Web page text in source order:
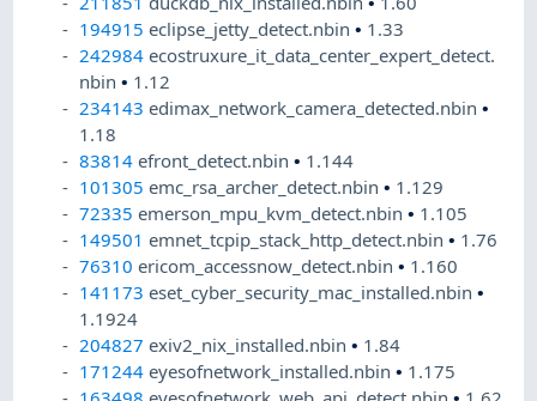
194915 eclipse_jetty_detect.nbin• 1.33
242984 ecostruxure_it_data_center_expert_detect.
nbin• 1.12
234143 edimax_network_camera_detected.nbin•
1.18
83814 efront_detect.nbin• 1.144
101305 emc_rsa_archer_detect.nbin• 1.129
72335 emerson_mpu_kvm_detect.nbin• 1.105
149501 emnet_tcpip_stack_http_detect.nbin• 1.76
76310 ericom_accessnow_detect.nbin• 1.160
141173 eset_cyber_security_mac_installed.nbin•
1.1924
204827 exiv2_nix_installed.nbin• 1.84
171244 eyesofnetwork_installed.nbin• 1.175